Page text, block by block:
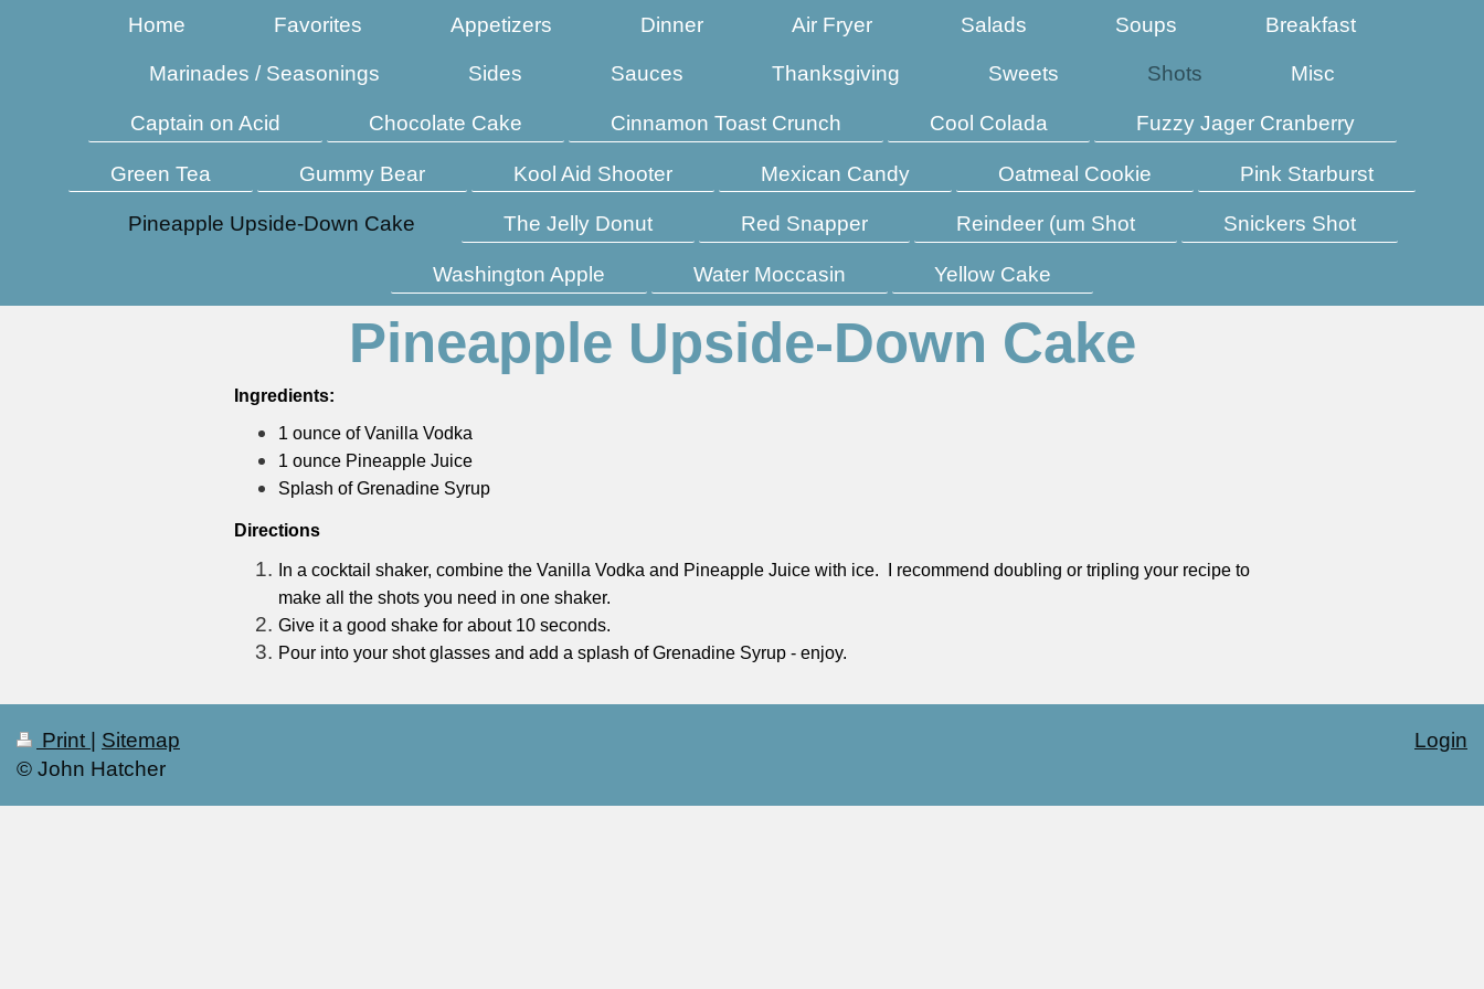
Home Favorites Appetizers Dinner Air Fryer Salads Soups Breakfast
Marinades / Seasonings Sides Sauces Thanksgiving Sweets Shots Misc
Captain on Acid Chocolate Cake Cinnamon Toast Crunch Cool Colada Fuzzy Jager Cranberry
Green Tea Gummy Bear Kool Aid Shooter Mexican Candy Oatmeal Cookie Pink Starburst
Pineapple Upside-Down Cake The Jelly Donut Red Snapper Reindeer (um Shot Snickers Shot
Washington Apple Water Moccasin Yellow Cake
Pineapple Upside-Down Cake
Ingredients:
1 ounce of Vanilla Vodka
1 ounce Pineapple Juice
Splash of Grenadine Syrup
Directions
In a cocktail shaker, combine the Vanilla Vodka and Pineapple Juice with ice. I recommend doubling or tripling your recipe to
make all the shots you need in one shaker.
Give it a good shake for about 10 seconds.
Pour into your shot glasses and add a splash of Grenadine Syrup - enjoy.
Print | Sitemap
© John Hatcher
Login